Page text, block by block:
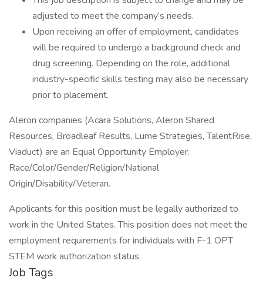
adjusted to meet the company’s needs.
Upon receiving an offer of employment, candidates
will be required to undergo a background check and
drug screening. Depending on the role, additional
industry-specific skills testing may also be necessary
prior to placement.
Aleron companies (Acara Solutions, Aleron Shared
Resources, Broadleaf Results, Lume Strategies, TalentRise,
Viaduct) are an Equal Opportunity Employer.
Race/Color/Gender/Religion/National
Origin/Disability/Veteran.
Applicants for this position must be legally authorized to
work in the United States. This position does not meet the
employment requirements for individuals with F-1 OPT
STEM work authorization status.
Job Tags